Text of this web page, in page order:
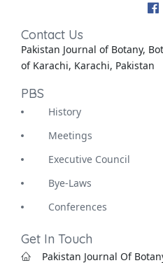
Contact Us
Pakistan Journal of Botany,
of Karachi, Karachi, Pakistan
PBS
History
Meetings
Executive Council
Bye-Laws
Conferences
Get In Touch
Pakistan Journal Of